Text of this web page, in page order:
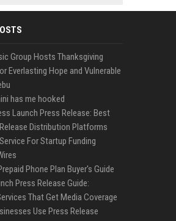
Group Hosts Thanksgiving
Everlasting Hope and Vulnerable
has me hooked
Launch Press Release: Best
Distribution Platforms
For Startup Funding
Phone Plan Buyer's Guide
Press Release Guide:
That Get Media Coverage
Use Press Release